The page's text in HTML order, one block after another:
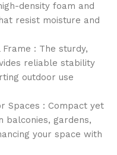
density foam and
resist moisture and
: The sturdy,
reliable stability
outdoor use
Spaces : Compact yet
gardens,
your space with